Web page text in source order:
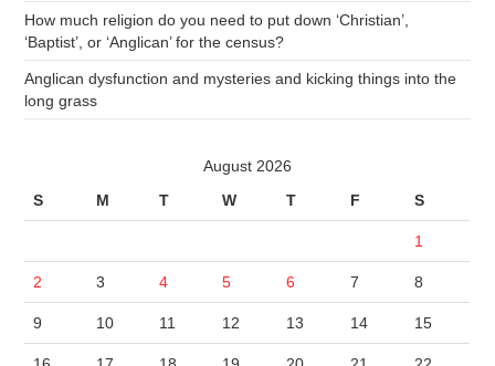
How much religion do you need to put down ‘Christian’,
‘Baptist’, or ‘Anglican’ for the census?
Anglican dysfunction and mysteries and kicking things into the
long grass
August 2026
S
M T W T F S
1
2 3 4 5 6 7 8
9 10 11 12 13 14 15